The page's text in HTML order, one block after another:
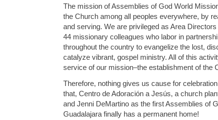
The mission of Assemblies of God World
the Church among all peoples everywhere, by
and serving. We are privileged as Area
44 missionary colleagues who labor in
throughout the country to evangelize the lost,
catalyze vibrant, gospel ministry. All of this
service of our mission–the establishment of the
Therefore, nothing gives us cause for
that, Centro de Adoración a Jesús, a church
and Jenni DeMartino as the first Assemblies of
Guadalajara finally has a permanent home!